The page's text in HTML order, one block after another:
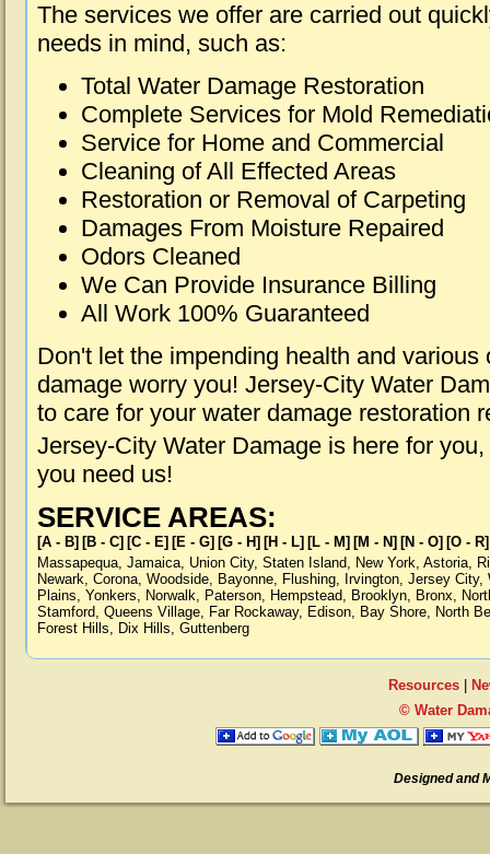
The services we offer are carried out
needs in mind, such as:
Total Water Damage Restoration
Complete Services for Mold
Service for Home and Commercial
Cleaning of All Effected Areas
Restoration or Removal of Carpeting
Damages From Moisture Repaired
Odors Cleaned
We Can Provide Insurance Billing
All Work 100% Guaranteed
Don't let the impending health and various
damage worry you! Jersey-City Water
to care for your water damage restoration
Jersey-City Water Damage is here for
you need us!
SERVICE AREAS:
[A - B] [B - C] [C - E] [E - G] [G - H] [H - L] [L - M] [M - N] [N - O] [O - R]
Massapequa, Jamaica, Union City, Staten Island, New York, Astoria,
Newark, Corona, Woodside, Bayonne, Flushing, Irvington, Jersey City,
Plains, Yonkers, Norwalk, Paterson, Hempstead, Brooklyn, Bronx,
Stamford, Queens Village, Far Rockaway, Edison, Bay Shore, North
Forest Hills, Dix Hills, Guttenberg
Resources|
© Water
Designed and